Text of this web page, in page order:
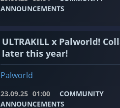
ANNOUNCEMENTS
ULTRAKILL x Palworld!
later this year!
Palworld
23.09.25 01:00
COMMUNITY
ANNOUNCEMENTS